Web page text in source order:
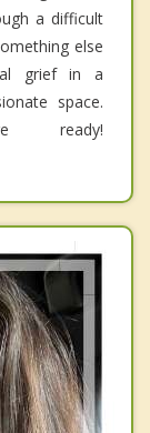
a difficult
else
grief in a
space.
ready!